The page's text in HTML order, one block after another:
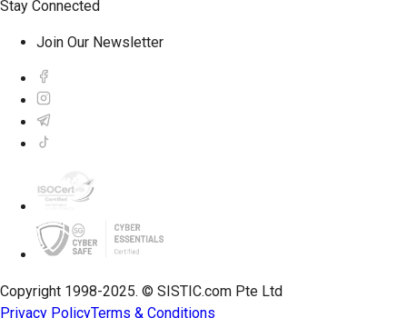
Stay Connected
Join Our Newsletter
Copyright 1998-2025. © SISTIC.com Pte Ltd
Privacy PolicyTerms & Conditions